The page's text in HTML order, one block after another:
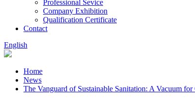
Professional Sevice
Company Exhibition
Qualification Certificate
Contact
English
Home
News
The Vanguard of Sustainable Sanitation: A Vacuum for